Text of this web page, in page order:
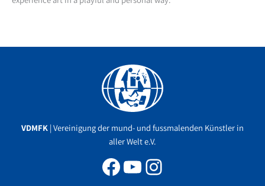
VDMFK | Vereinigung der mund- und fussmalenden Künstler in
aller Welt e.V.
Facebook
YouTube
Instagram